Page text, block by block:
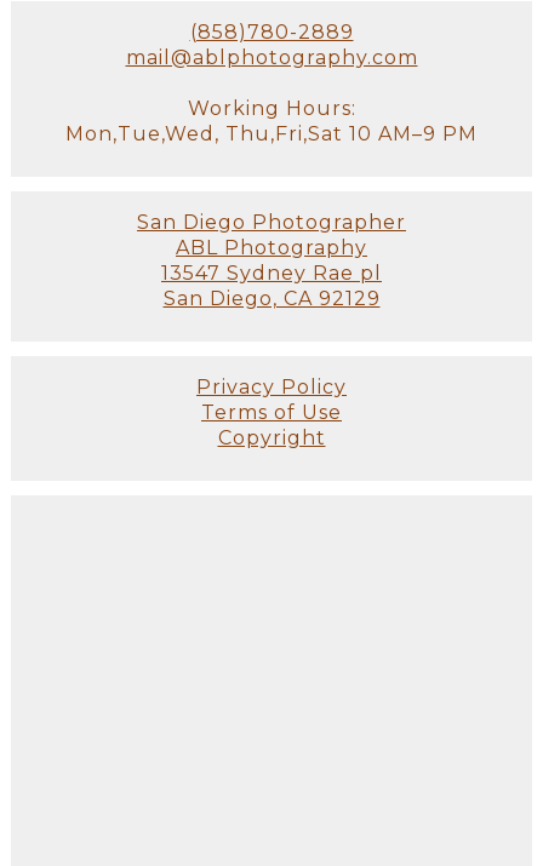
(858)780-2889
mail@ablphotography.com
Working Hours:
Mon,Tue,Wed, Thu,Fri,Sat 10 AM–9 PM
San Diego Photographer
ABL Photography
13547 Sydney Rae pl
San Diego, CA 92129
Privacy Policy
Terms of Use
Copyright